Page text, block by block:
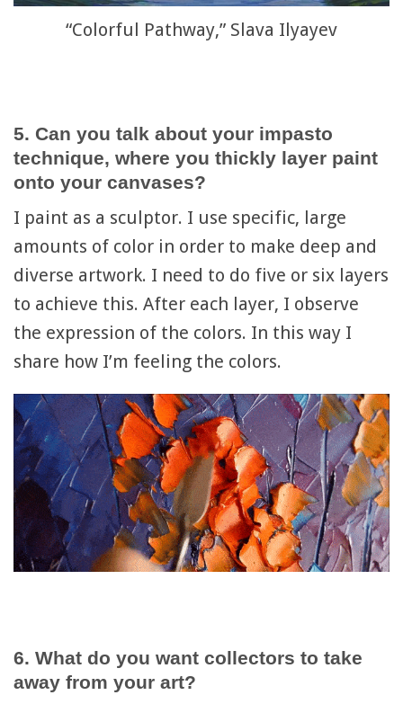
“Colorful Pathway,” Slava Ilyayev
5. Can you talk about your impasto
technique, where you thickly layer paint
onto your canvases?
I paint as a sculptor. I use specific, large
amounts of color in order to make deep and
diverse artwork. I need to do five or six layers
to achieve this. After each layer, I observe
the expression of the colors. In this way I
share how I’m feeling the colors.
6. What do you want collectors to take
away from your art?